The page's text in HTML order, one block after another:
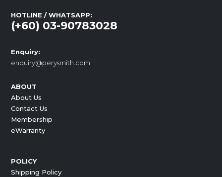
HOTLINE / WHATSAPP:
(+60) 03-90783028
Enquiry:
enquiry@perysmith.com
ABOUT
About Us
Contact Us
Membership
eWarranty
POLICY
Shipping Policy